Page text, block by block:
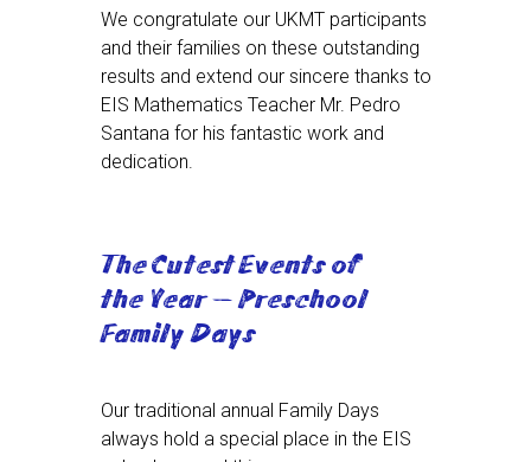
We congratulate our UKMT participants
and their families on these outstanding
results and extend our sincere thanks to
EIS Mathematics Teacher Mr. Pedro
Santana for his fantastic work and
dedication.
The Cutest Events of
the Year — Preschool
Family Days
Our traditional annual Family Days
always hold a special place in the EIS